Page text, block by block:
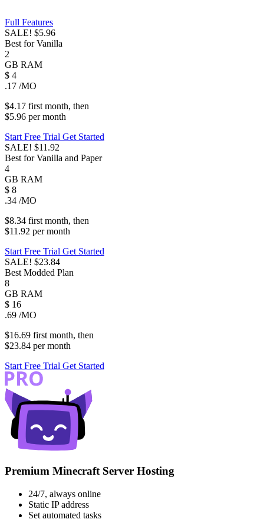
Full Features
SALE! $5.96
Best for Vanilla
2
GB RAM
$ 4
.17 /MO
$4.17 firstmonth, then
$5.96 permonth
Start Free Trial Get Started
SALE! $11.92
Best for Vanilla and Paper
4
GB RAM
$ 8
.34 /MO
$8.34 firstmonth, then
$11.92 permonth
Start Free Trial Get Started
SALE! $23.84
Best Modded Plan
8
GB RAM
$ 16
.69 /MO
$16.69 firstmonth, then
$23.84 permonth
Start Free Trial Get Started
Premium Minecraft Server Hosting
24/7, always online
Static IP address
Set automated tasks